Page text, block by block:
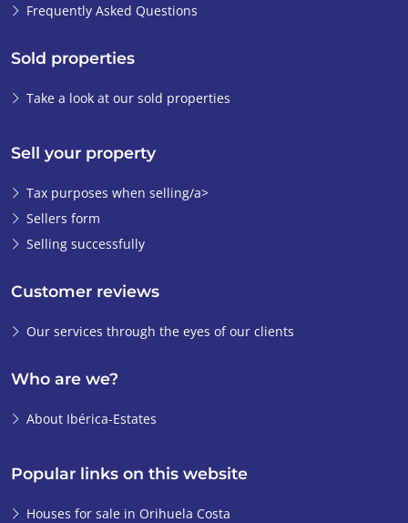
Popular links on this website
Houses for sale in Orihuela Costa
Frequently Asked Questions
Sold properties
Take a look at our sold properties
Sell your property
Tax purposes when selling/a>
Sellers form
Selling successfully
Customer reviews
Our services through the eyes of our clients
Who are we?
About Ibérica-Estates